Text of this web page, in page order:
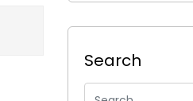
Search